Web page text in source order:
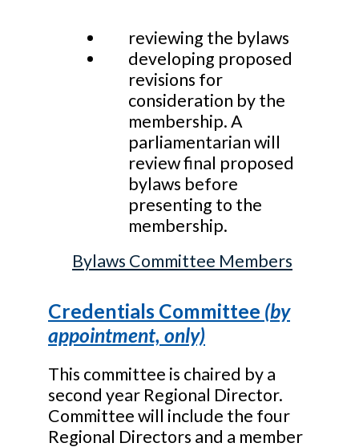
reviewing the bylaws
developing proposed
revisions for
consideration by the
membership. A
parliamentarian will
review final proposed
bylaws before
presenting to the
membership.
Bylaws Committee Members
Credentials Committee (by
appointment, only)
This committee is chaired by a
second year Regional Director.
Committee will include the four
Regional Directors and a member